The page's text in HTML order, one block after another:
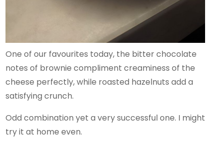
One of our favourites today, the bitter chocolate
notes of brownie compliment creaminess of the
cheese perfectly, while roasted hazelnuts add a
satisfying crunch.
Odd combination yet a very successful one. I might
try it at home even.